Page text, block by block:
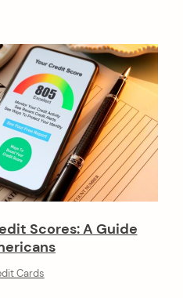
Scores: A Guide
Cards